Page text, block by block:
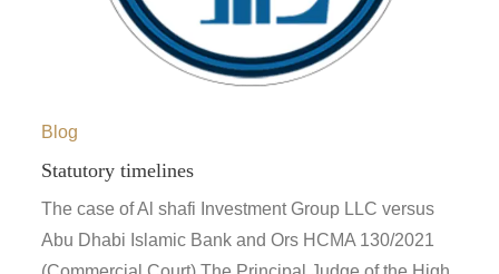
Blog
Statutory timelines
The case of Al shafi Investment Group LLC versus
Abu Dhabi Islamic Bank and Ors HCMA 130/2021